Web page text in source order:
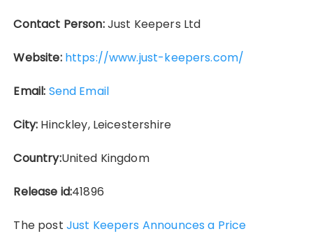
Contact Person:Just Keepers Ltd
Website: https://www.just-keepers.com/
Email: Send Email
City: Hinckley, Leicestershire
Country:United Kingdom
Release id:41896
The post Just Keepers Announces a Price